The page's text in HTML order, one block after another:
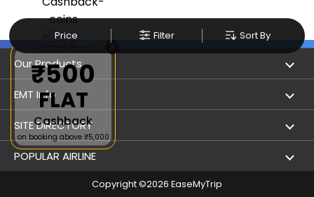
Price Filter Sort By
Our Products
Book Flights
Refer & Earn
Flight Status
EMT Info
Privacy Policy
Terms & Conditions
User Agreement
SITE DIRECTORY
Flight by City
POPULAR AIRLINE
Copyright ©2026 EaseMyTrip
×
₹500
FLAT
Cashback
on booking above ₹5,000